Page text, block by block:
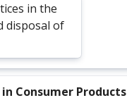
in the
disposal of
Consumer Products